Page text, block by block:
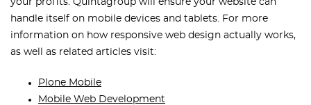
handle itself on mobile devices and tablets. For more
information on how responsive web design actually works,
as well as related articles visit:
Plone Mobile
Mobile Web Development